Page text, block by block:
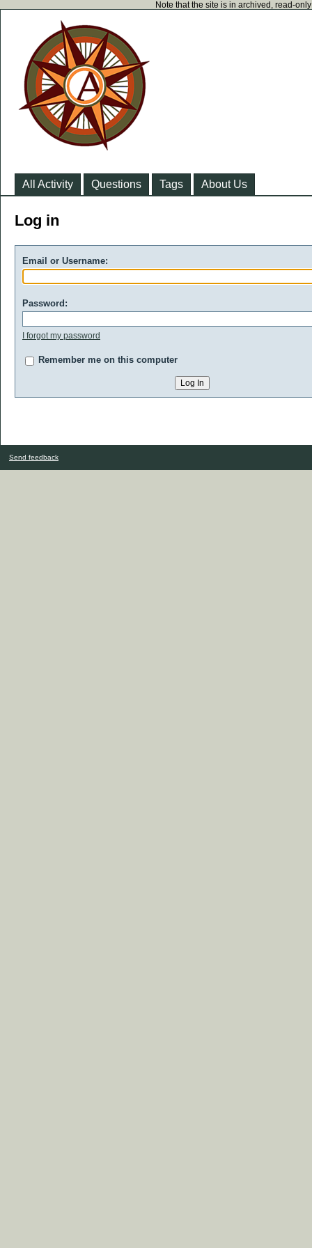
Note that the site is in archived, read-
All Activity Questions Tags About Us
Log in
Email or Username:
Password:
I forgot my password
Remember me on this computer
Send feedback